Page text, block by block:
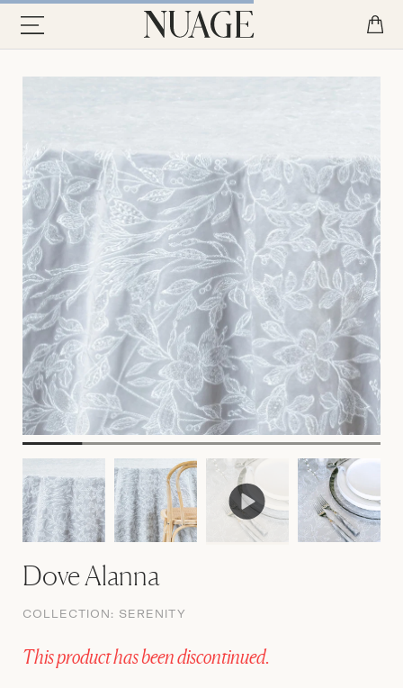
Dove Alanna
COLLECTION: SERENITY
This product has been discontinued.